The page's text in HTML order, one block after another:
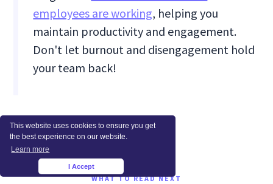
This website uses cookies to ensure you get
the best experience on our website.
Learn more
I Accept
employees are working, helping you
maintain productivity and engagement.
Don't let burnout and disengagement hold
your team back!
WHAT TO READ NEXT